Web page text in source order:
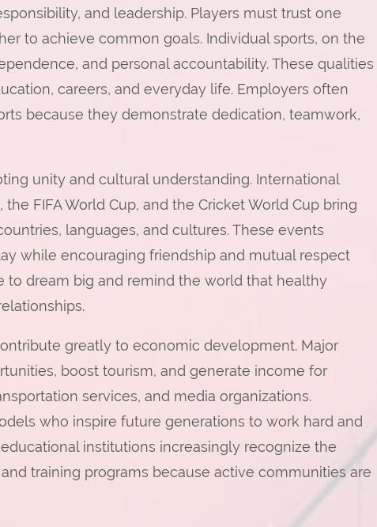
and leadership. Players must trust one
to achieve common goals. Individual sports, on the
and personal accountability. These qualities
careers, and everyday life. Employers often
because they demonstrate dedication, teamwork,
unity and cultural understanding. International
FIFA World Cup, and the Cricket World Cup bring
languages, and cultures. These events
while encouraging friendship and mutual respect
to dream big and remind the world that healthy
greatly to economic development. Major
boost tourism, and generate income for
services, and media organizations.
who inspire future generations to work hard and
institutions increasingly recognize the
training programs because active communities are